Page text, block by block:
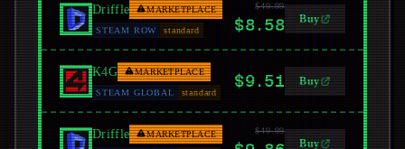
Driffle MARKETPLACE
STEAM ROW standard
$49.99
$8.58 Buy
K4G MARKETPLACE
STEAM GLOBAL standard
$9.51 Buy
Driffle MARKETPLACE $49.99
Buy